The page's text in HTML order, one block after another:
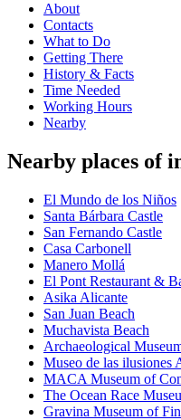
About
Contacts
What to Do
Getting There
History & Facts
Time Needed
Working Hours
Nearby
Nearby places of
El Mundo de los Niños
Santa Bárbara Castle
San Fernando Castle
Casa Carbonell
Manero Mollá
El Pont Restaurant &
Asika Alicante
San Juan Beach
Muchavista Beach
Archaeological
Museo de las ilusiones
MACA Museum of
The Ocean Race
Gravina Museum of